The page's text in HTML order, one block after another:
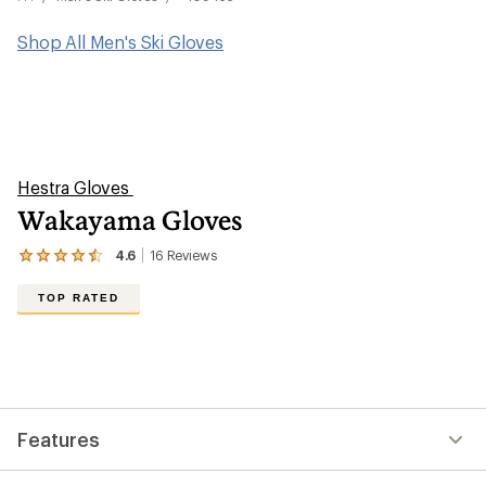
Shop All Men's Ski Gloves
Hestra Gloves
Wakayama Gloves
4.6 16 Reviews
View
reviews
out
of
5
TOP RATED
Features